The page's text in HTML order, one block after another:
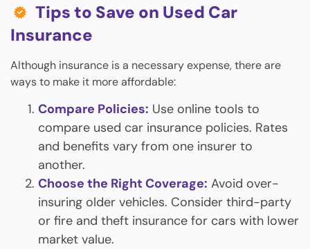
Tips to Save on Used Car
Insurance
Although insurance is a necessary expense, there are
ways to make it more affordable:
Compare Policies: Use online tools to
compare used car insurance policies. Rates
and benefits vary from one insurer to
another.
Choose the Right Coverage: Avoid over-
insuring older vehicles. Consider third-party
or fire and theft insurance for cars with lower
market value.